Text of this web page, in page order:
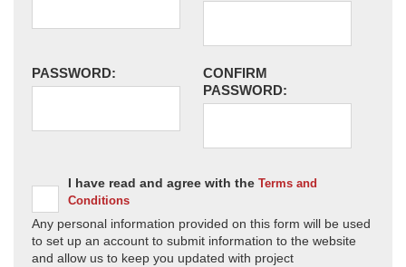
PASSWORD:
CONFIRM
PASSWORD:
I have read and agree with the Terms and
Conditions
Any personal information provided on this form will be used
to set up an account to submit information to the website
and allow us to keep you updated with project